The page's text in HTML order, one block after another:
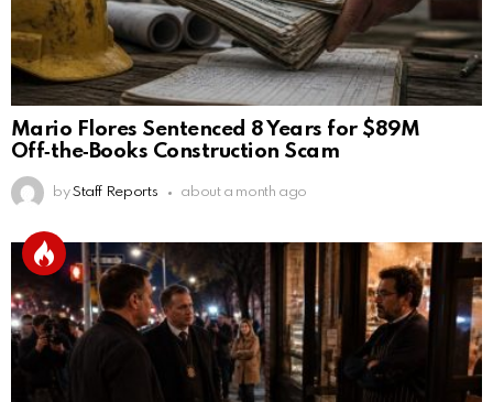
Mario Flores Sentenced 8 Years for $89M
Off‑the‑Books Construction Scam
by Staff Reports about a month ago